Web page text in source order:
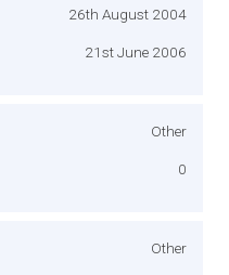
26th August 2004
21st June 2006
Other
0
Other